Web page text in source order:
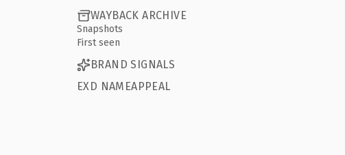
WAYBACK ARCHIVE
Snapshots
First seen
BRAND SIGNALS
EXD NAMEAPPEAL